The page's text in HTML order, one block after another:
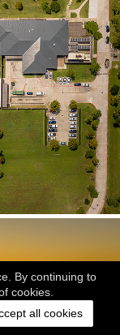
By continuing to
cookies.
all cookies